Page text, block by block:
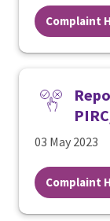
Complaint
03 May 2023
Complaint